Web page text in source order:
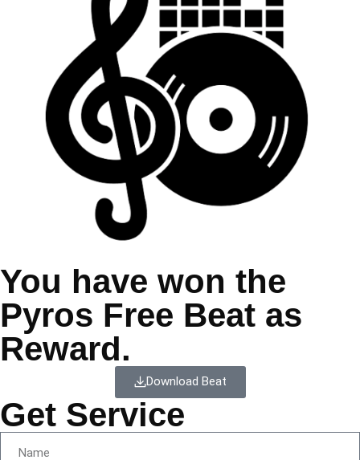
You have won the
Pyros Free Beat as
Reward.
Download Beat
Get Service